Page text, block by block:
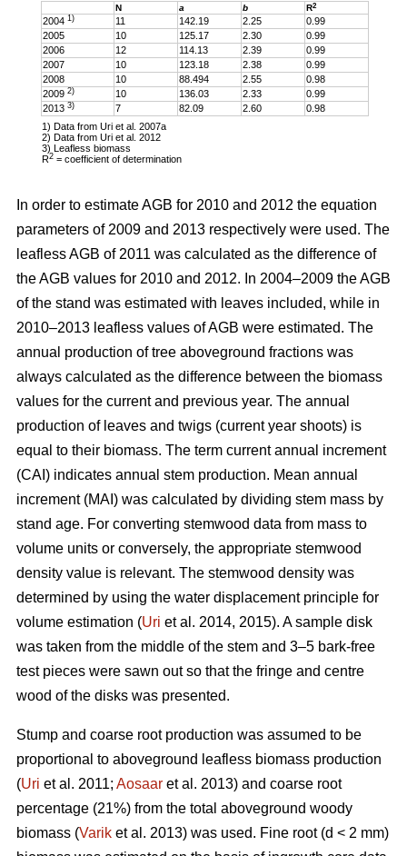
N a b R2
20041) 11 142.19 2.25
0.99
2005
10 125.17 2.30
0.99
2006
12 114.13 2.39
0.99
2007
10 123.18 2.38
0.99
2008
10 88.494 2.55
0.98
20092) 10 136.03 2.33
0.99
20133) 7 82.09 2.60
0.98
1) Data from Uri et al. 2007a
2) Data from Uri et al. 2012
3) Leafless biomass
R2 = coefficient of determination
In order to estimate AGB for 2010 and 2012 the equation
parameters of 2009 and 2013 respectively were used. The
leafless AGB of 2011 was calculated as the difference of
the AGB values for 2010 and 2012. In 2004–2009 the AGB
of the stand was estimated with leaves included, while in
2010–2013 leafless values of AGB were estimated. The
annual production of tree aboveground fractions was
always calculated as the difference between the biomass
values for the current and previous year. The annual
production of leaves and twigs (current year shoots) is
equal to their biomass. The term current annual increment
(CAI) indicates annual stem production. Mean annual
increment (MAI) was calculated by dividing stem mass by
stand age. For converting stemwood data from mass to
volume units or conversely, the appropriate stemwood
density value is relevant. The stemwood density was
determined by using the water displacement principle for
volume estimation (Uri et al. 2014, 2015). A sample disk
was taken from the middle of the stem and 3–5 bark-free
test pieces were sawn out so that the fringe and centre
wood of the disks was presented.
Stump and coarse root production was assumed to be
proportional to aboveground leafless biomass production
(Uri et al. 2011; Aosaar et al. 2013) and coarse root
percentage (21%) from the total aboveground woody
biomass (Varik et al. 2013) was used. Fine root (d < 2 mm)